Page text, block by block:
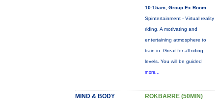
10:15am, Group Ex Room
Spintertainment - Virtual reality
riding. A motivating and
entertaining atmosphere to
train in. Great for all riding
levels. You will be guided
more...
MIND & BODY ROKBARRE (50MIN)